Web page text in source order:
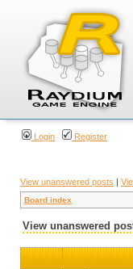
Login Register
View unanswered posts |
Board index
View unanswered